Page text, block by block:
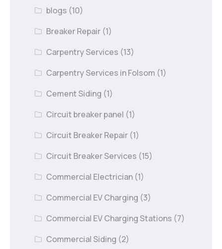
blogs (10)
Breaker Repair (1)
Carpentry Services (13)
Carpentry Services in Folsom (1)
Cement Siding (1)
Circuit breaker panel (1)
Circuit Breaker Repair (1)
Circuit Breaker Services (15)
Commercial Electrician (1)
Commercial EV Charging (3)
Commercial EV Charging Stations (7)
Commercial Siding (2)